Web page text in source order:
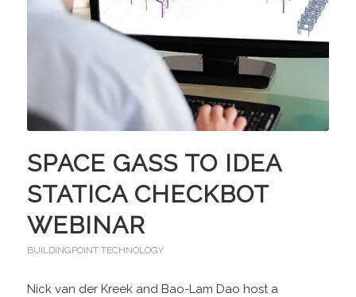
SPACE GASS TO IDEA
STATICA CHECKBOT
WEBINAR
BUILDINGPOINT TECHNOLOGY
Nick van der Kreek and Bao-Lam Dao host a